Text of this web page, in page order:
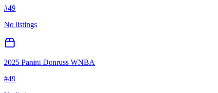
#49
No listings
2025 Panini Donruss WNBA
#49